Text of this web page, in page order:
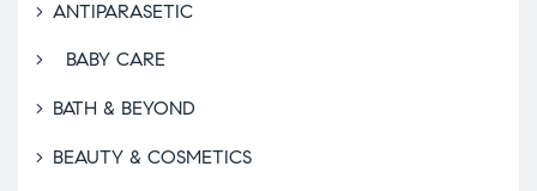
ANTIPARASETIC
BABY CARE
BATH & BEYOND
BEAUTY & COSMETICS